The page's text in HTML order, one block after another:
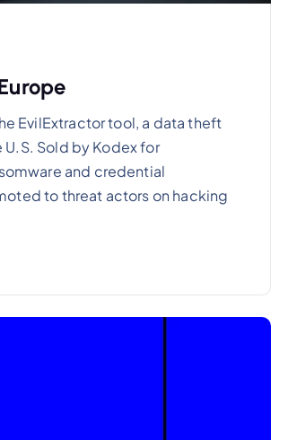
EvilExtractor tool, a data theft
Sold by Kodex for
and credential
to threat actors on hacking